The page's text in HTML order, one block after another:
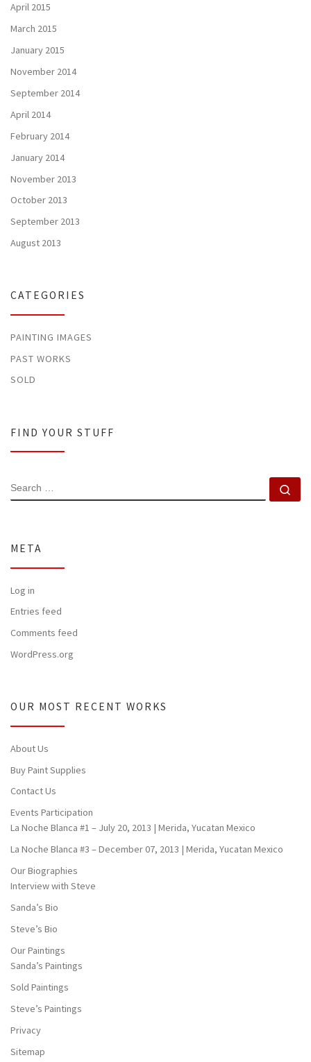
April 2015
March 2015
January 2015
November 2014
September 2014
April 2014
February 2014
January 2014
November 2013
October 2013
September 2013
August 2013
CATEGORIES
PAINTING IMAGES
PAST WORKS
SOLD
FIND YOUR STUFF
SEARCH
META
Log in
Entries feed
Comments feed
WordPress.org
OUR MOST RECENT WORKS
About Us
Buy Paint Supplies
Contact Us
Events Participation
La Noche Blanca #1 – July 20, 2013 | Merida, Yucatan Mexico
La Noche Blanca #3 – December 07, 2013 | Merida, Yucatan Mexico
Our Biographies
Interview with Steve
Sanda’s Bio
Steve’s Bio
Our Paintings
Sanda’s Paintings
Sold Paintings
Steve’s Paintings
Privacy
Sitemap